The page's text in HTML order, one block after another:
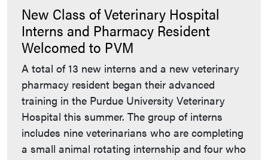
New Class of Veterinary Hospital
Interns and Pharmacy Resident
Welcomed to PVM
A total of 13 new interns and a new veterinary
pharmacy resident began their advanced
training in the Purdue University Veterinary
Hospital this summer. The group of interns
includes nine veterinarians who are completing
a small animal rotating internship and four who